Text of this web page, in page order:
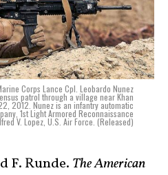
Corps Lance Cpl. Leobardo Nunez
patrol through a village near Khan
2012. Nunez is an infantry automatic
1st Light Armored Reconnaissance
V. Lopez, U.S. Air Force. (Released)
F. Runde. The American